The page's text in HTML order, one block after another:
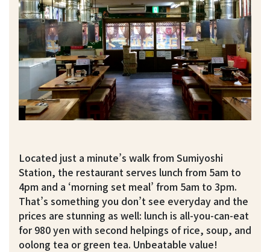
Located just a minute’s walk from Sumiyoshi
Station, the restaurant serves lunch from 5am to
4pm and a ‘morning set meal’ from 5am to 3pm.
That’s something you don’t see everyday and the
prices are stunning as well: lunch is all-you-can-eat
for 980 yen with second helpings of rice, soup, and
oolong tea or green tea. Unbeatable value!